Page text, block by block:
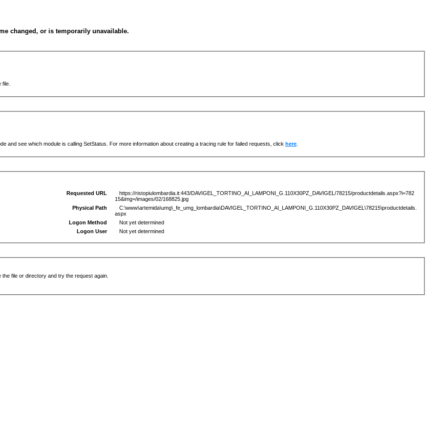
changed, or is temporarily unavailable.
and see which module is calling SetStatus. For more information about creating a tracing rule for failed requests, click here.
Requested URL
https://ristopiulombardia.it:443/DAVIGEL_TORTINO_AI_LAMPONI_G.110X30PZ_DAVIGEL/78215/productdetails.aspx?i=782
15&img=/images/02/168825.jpg
Physical Path
C:\www\artemida\umg\_fe_umg_lombardia\DAVIGEL_TORTINO_AI_LAMPONI_G.110X30PZ_DAVIGEL\78215\productdetails.
aspx
Logon Method
Not yet determined
Logon User
Not yet determined
file or directory and try the request again.